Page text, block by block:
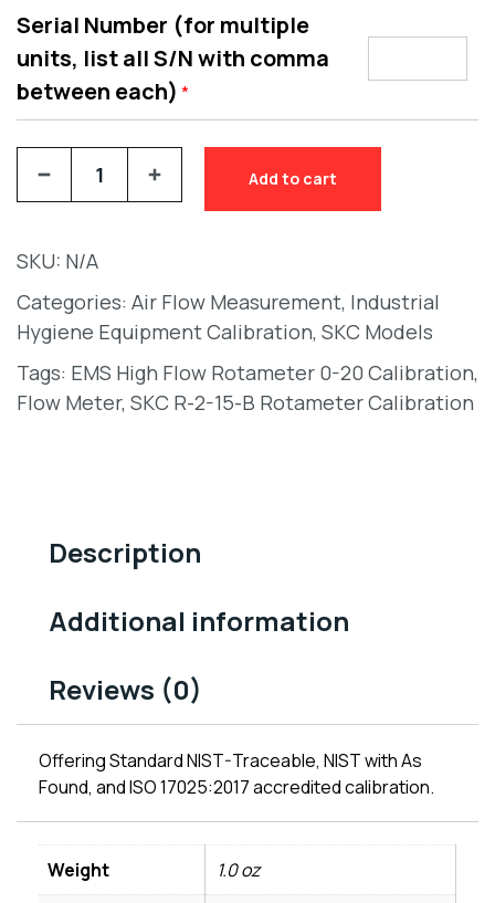
Serial Number (for multiple
units, list all S/N with comma
between each) *
Add to cart
SKU: N/A
Categories: Air Flow Measurement, Industrial
Hygiene Equipment Calibration, SKC Models
Tags: EMS High Flow Rotameter 0-20 Calibration,
Flow Meter, SKC R-2-15-B Rotameter Calibration
Description
Additional information
Reviews (0)
Offering Standard NIST-Traceable, NIST with As
Found, and ISO 17025:2017 accredited calibration.
Weight 1.0 oz